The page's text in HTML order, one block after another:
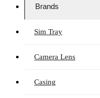
Brands
Sim Tray
Camera Lens
Casing